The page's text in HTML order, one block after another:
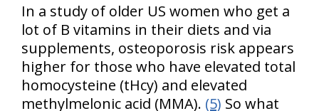
In a study of older US women who get a
lot of B vitamins in their diets and via
supplements, osteoporosis risk appears
higher for those who have elevated total
homocysteine (tHcy) and elevated
methylmelonic acid (MMA). (5) So what